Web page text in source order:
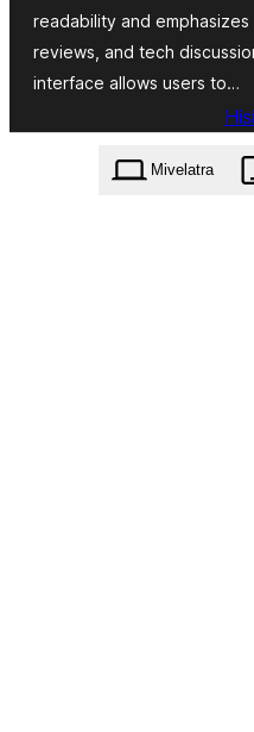
readability and
reviews, and tech
interface allows users to…
smart-
Mivelatra